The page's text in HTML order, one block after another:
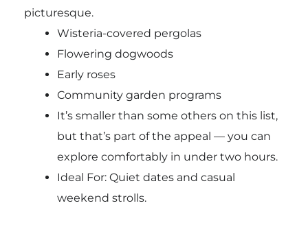
picturesque.
Wisteria-covered pergolas
Flowering dogwoods
Early roses
Community garden programs
It’s smaller than some others on this list,
but that’s part of the appeal — you can
explore comfortably in under two hours.
Ideal For: Quiet dates and casual
weekend strolls.